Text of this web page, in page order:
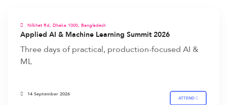
Nilkhet Rd, Dhaka 1000, Bangladesh
Applied AI & Machine Learning Summit 2026
Three days of practical, production-focused AI &
ML
14 September 2026
ATTEND